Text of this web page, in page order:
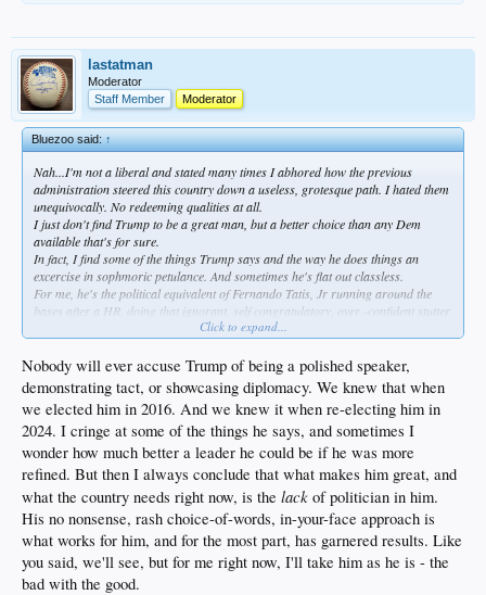
lastatman
Moderator
Staff Member
Moderator
Bluezoo said:↑
Nah...I'm not a liberal and stated many times I abhored how the previous
administration steered this country down a useless, grotesque path. I hated them
unequivocally. No redeeming qualities at all.
I just don't find Trump to be a great man, but a better choice than any Dem
available that's for sure.
In fact, I find some of the things Trump says and the way he does things an
excercise in sophmoric petulance. And sometimes he's flat out classless.
For me, he's the political equivalent of Fernando Tatis, Jr running around the
bases after a HR, doing that ignorant, self congratulatory, over -confident stutter
Additionally, the smugness disgusts me actually. He can be flat out crude.
Cringeable. If that's a valid term.
But in the end, he's got the bully pulpit...and I recognize his way as possibly the
complete opposite of woke.
Maybe it's just what we need.
We'll see...
Click to expand...
Nobody will ever accuse Trump of being a polished speaker,
demonstrating tact, or showcasing diplomacy. We knew that when
we elected him in 2016. And we knew it when re-electing him in
2024. I cringe at some of the things he says, and sometimes I
wonder how much better a leader he could be if he was more
refined. But then I always conclude that what makes him great, and
what the country needs right now, is the lack of politician in him.
His no nonsense, rash choice-of-words, in-your-face approach is
what works for him, and for the most part, has garnered results. Like
you said, we'll see, but for me right now, I'll take him as he is - the
bad with the good.